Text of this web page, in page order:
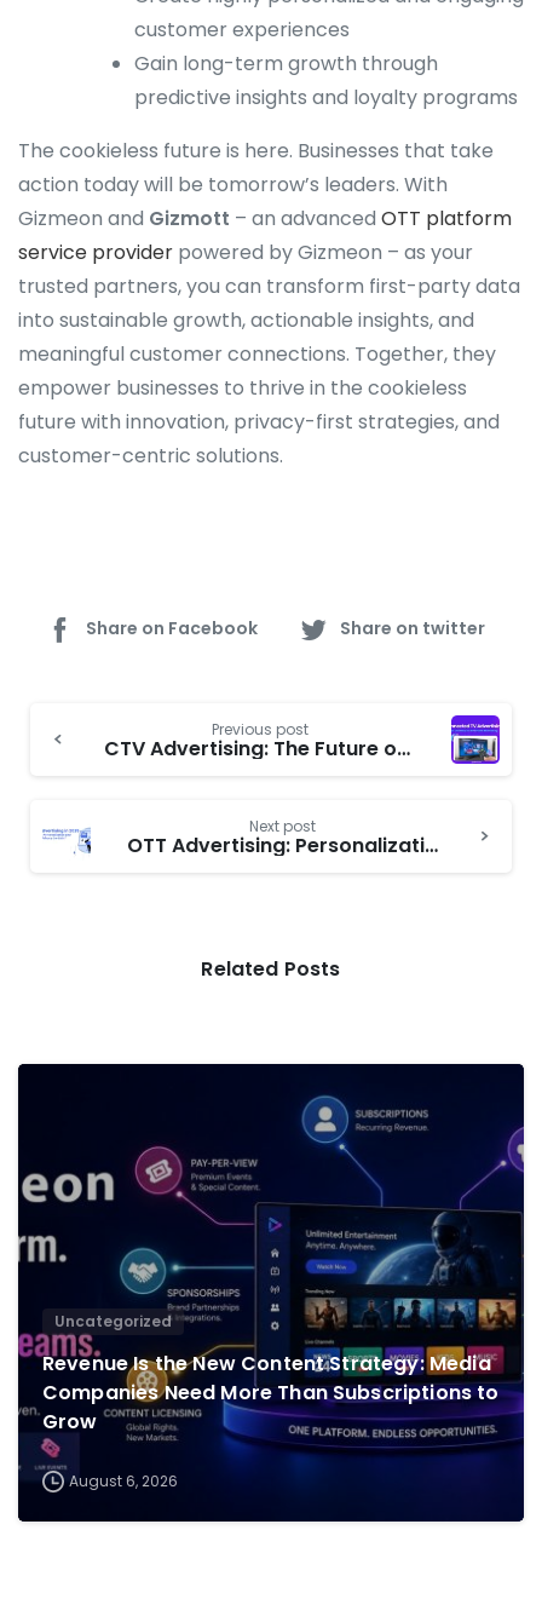
customer experiences
Gain long-term growth through
predictive insights and loyalty programs
The cookieless future is here. Businesses that take
action today will be tomorrow’s leaders. With
Gizmeon and Gizmott – an advanced OTT platform
service provider powered by Gizmeon – as your
trusted partners, you can transform first-party data
into sustainable growth, actionable insights, and
meaningful customer connections. Together, they
empower businesses to thrive in the cookieless
future with innovation, privacy-first strategies, and
customer-centric solutions.
Share on Facebook Share on twitter
Reading
Previous post
CTV Advertising: The Future of Connected TV Ads and Programmatic CTV Growth
Next post
OTT Advertising: Personalization vs. Privacy | Targeted Ads, Data Privacy, and Consumer Trust
Related Posts
Uncategorized
Revenue Is the New Content Strategy: Media
Companies Need More Than Subscriptions to
Grow
August 6, 2026